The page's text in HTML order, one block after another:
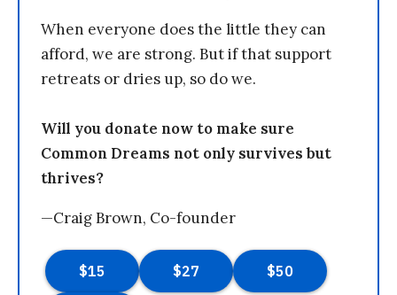
When everyone does the little they can
afford, we are strong. But if that support
retreats or dries up, so do we.
Will you donate now to make sure
Common Dreams not only survives but
thrives?
—Craig Brown, Co-founder